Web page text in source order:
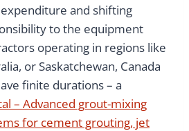
and shifting
to the equipment
operating in regions like
or Saskatchewan, Canada
finite durations – a
– Advanced grout-mixing
for cement grouting, jet